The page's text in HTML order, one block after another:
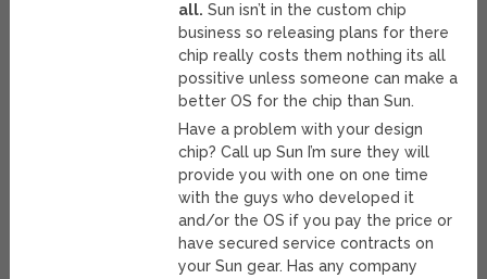
all. Sun isn’t in the custom chip
business so releasing plans for there
chip really costs them nothing its all
possitive unless someone can make a
better OS for the chip than Sun.
Have a problem with your design
chip? Call up Sun I’m sure they will
provide you with one on one time
with the guys who developed it
and/or the OS if you pay the price or
have secured service contracts on
your Sun gear. Has any company